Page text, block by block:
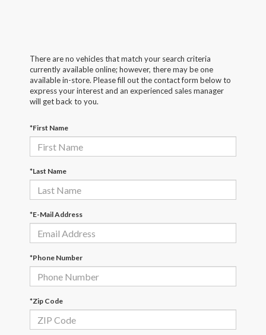
There are no vehicles that match your search criteria
currently available online; however, there may be one
available in-store. Please fill out the contact form below to
express your interest and an experienced sales manager
will get back to you.
*First Name
*Last Name
*E-Mail Address
*Phone Number
*Zip Code